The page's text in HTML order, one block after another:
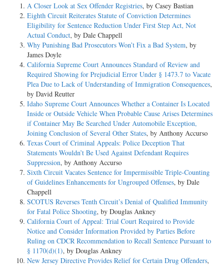
A Closer Look at Sex Offender Registries, by Casey Bastian
Eighth Circuit Reiterates Statute of Conviction Determines
Eligibility for Sentence Reduction Under First Step Act, Not
Actual Conduct, by Dale Chappell
Why Punishing Bad Prosecutors Won’t Fix a Bad System, by
James Doyle
California Supreme Court Announces Standard of Review and
Required Showing for Prejudicial Error Under § 1473.7 to Vacate
Plea Due to Lack of Understanding of Immigration Consequences,
by David Reutter
Idaho Supreme Court Announces Whether a Container Is Located
Inside or Outside Vehicle When Probable Cause Arises Determines
if Container May Be Searched Under Automobile Exception,
Joining Conclusion of Several Other States, by Anthony Accurso
Texas Court of Criminal Appeals: Police Deception That
Statements Wouldn’t Be Used Against Defendant Requires
Suppression, by Anthony Accurso
Sixth Circuit Vacates Sentence for Impermissible Triple-Counting
of Guidelines Enhancements for Ungrouped Offenses, by Dale
Chappell
SCOTUS Reverses Tenth Circuit’s Denial of Qualified Immunity
for Fatal Police Shooting, by Douglas Ankney
California Court of Appeal: Trial Court Required to Provide
Notice and Consider Information Provided by Parties Before
Ruling on CDCR Recommendation to Recall Sentence Pursuant to
§ 1170(d)(1), by Douglas Ankney
New Jersey Directive Provides Relief for Certain Drug Offenders,